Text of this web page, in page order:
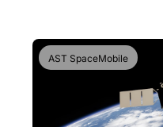
AST SpaceMobile